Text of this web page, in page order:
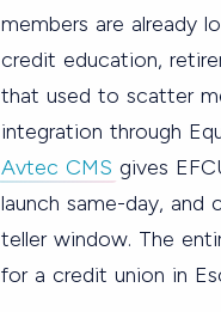
members are already
credit education,
that used to scatter
integration through
Avtec CMS gives
launch same-day,
teller window. The
for a credit union in